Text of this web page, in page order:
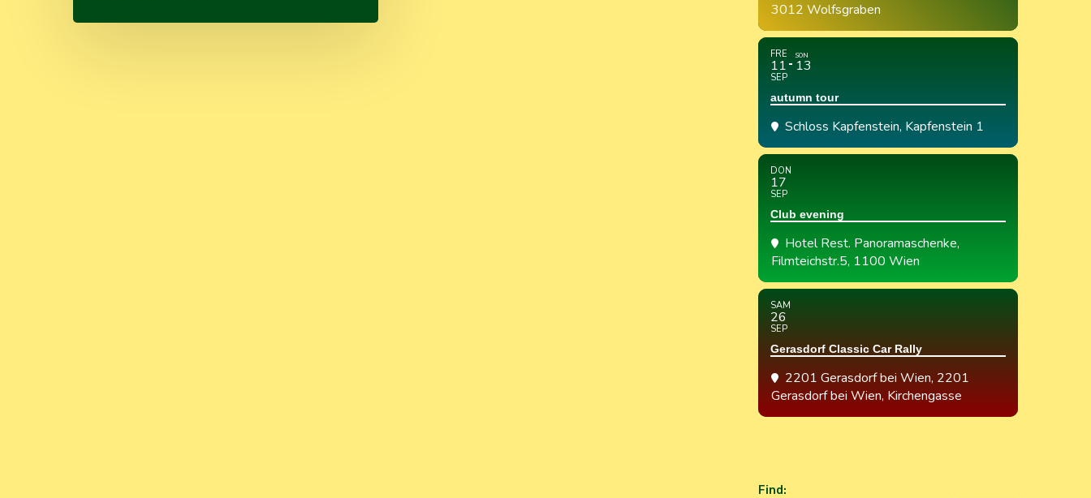
3012 Wolfsgraben
FRE
11
SEP
SON
13
autumn tour
Schloss Kapfenstein, Kapfenstein 1
DON
17
SEP
Club evening
Hotel Rest. Panoramaschenke,
Filmteichstr.5, 1100 Wien
SAM
26
SEP
Gerasdorf Classic Car Rally
2201 Gerasdorf bei Wien, 2201
Gerasdorf bei Wien, Kirchengasse
Find: